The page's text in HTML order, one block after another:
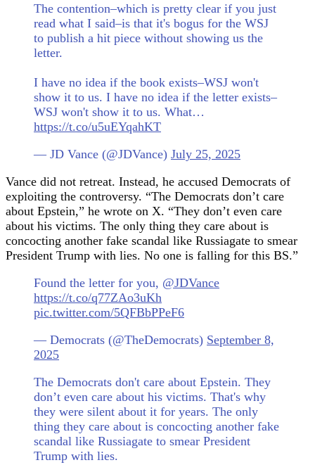
The contention–which is pretty clear if you just
read what I said–is that it's bogus for the WSJ
to publish a hit piece without showing us the
letter.
I have no idea if the book exists–WSJ won't
show it to us. I have no idea if the letter exists–
WSJ won't show it to us. What…
https://t.co/u5uEYqahKT
— JD Vance (@JDVance) July 25, 2025
Vance did not retreat. Instead, he accused Democrats of
exploiting the controversy. “The Democrats don’t care
about Epstein,” he wrote on X. “They don’t even care
about his victims. The only thing they care about is
concocting another fake scandal like Russiagate to smear
President Trump with lies. No one is falling for this BS.”
Found the letter for you, @JDVance
https://t.co/q77ZAo3uKh
pic.twitter.com/5QFBbPPeF6
— Democrats (@TheDemocrats) September 8,
2025
The Democrats don't care about Epstein. They
don’t even care about his victims. That's why
they were silent about it for years. The only
thing they care about is concocting another fake
scandal like Russiagate to smear President
Trump with lies.